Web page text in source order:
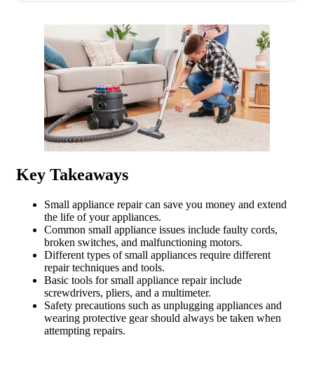
Key Takeaways
Small appliance repair can save you money and extend
the life of your appliances.
Common small appliance issues include faulty cords,
broken switches, and malfunctioning motors.
Different types of small appliances require different
repair techniques and tools.
Basic tools for small appliance repair include
screwdrivers, pliers, and a multimeter.
Safety precautions such as unplugging appliances and
wearing protective gear should always be taken when
attempting repairs.